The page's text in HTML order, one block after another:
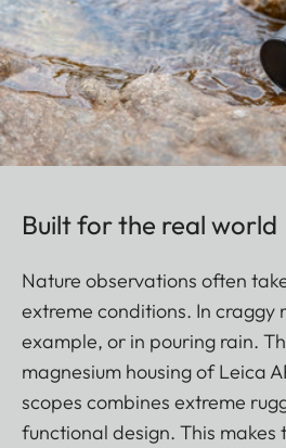
Built for the real world
Nature observations often
extreme conditions. In craggy
example, or in pouring rain.
magnesium housing of Leica
scopes combines extreme
functional design. This makes